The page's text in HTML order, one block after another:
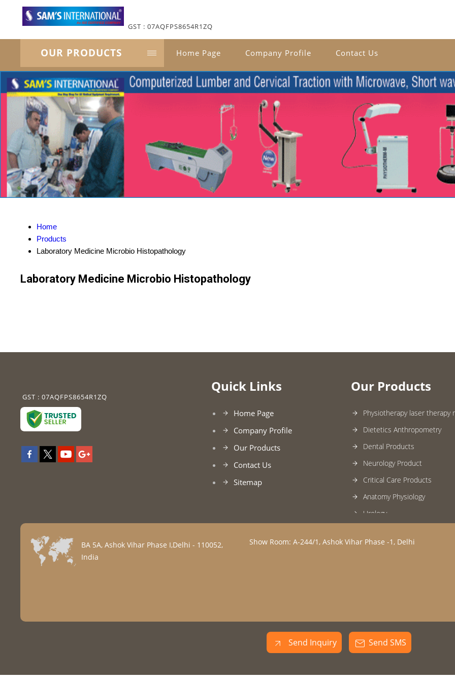
GST : 07AQFPS8654R1ZQ
OUR PRODUCTS Home Page Company Profile Contact Us
Home
Products
Laboratory Medicine Microbio Histopathology
Laboratory Medicine Microbio Histopathology
GST : 07AQFPS8654R1ZQ
Quick Links
Home Page
Company Profile
Our Products
Contact Us
Sitemap
Our Products
Physiotherapy laser therapy
Dietetics Anthropometry
Dental Products
Neurology Product
Critical Care Products
Anatomy Physiology
Urology
Equipment
Hospital Furniture &
Nephrology
Laboratory Medicine Microbio
Histopathology
BA 5A, Ashok Vihar Phase I,Delhi - 110052,
India
Show Room: A-244/1, Ashok Vihar Phase -1, Delhi
Send Inquiry Send SMS